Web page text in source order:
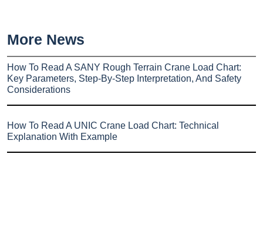
More News
How To Read A SANY Rough Terrain Crane Load Chart:
Key Parameters, Step-By-Step Interpretation, And Safety
Considerations
How To Read A UNIC Crane Load Chart: Technical
Explanation With Example